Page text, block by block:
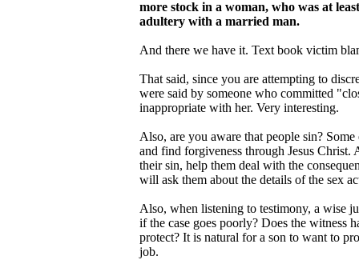
more stock in a woman, who was at
adultery with a married man.
And there we have it. Text book victim
That said, since you are attempting to
were said by someone who committed
inappropriate with her. Very interesting.
Also, are you aware that people sin?
and find forgiveness through Jesus
their sin, help them deal with the
will ask them about the details of the sex
Also, when listening to testimony, a wise
if the case goes poorly? Does the witness
protect? It is natural for a son to want to
job.